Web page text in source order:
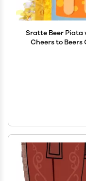
Sratte Beer
Cheers to Beers
Mexican Piatas